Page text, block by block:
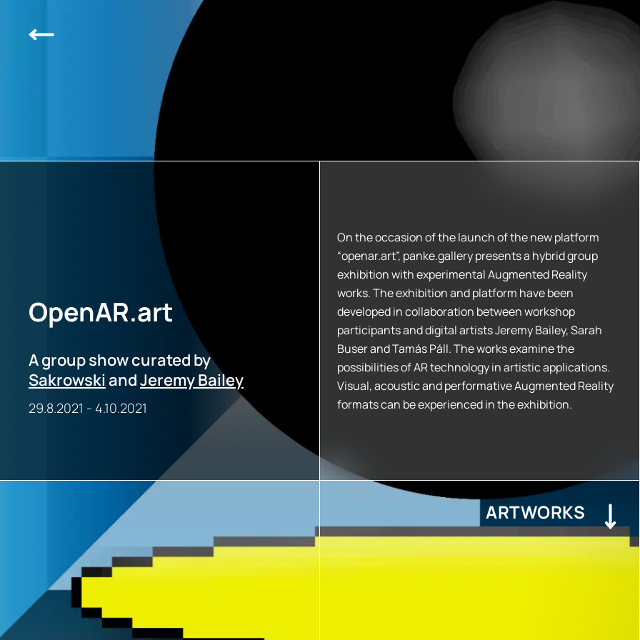
OpenAR.art
A group show curated by
Sakrowski andJeremy Bailey
29.8.2021 - 4.10.2021
On the occasion of the launch of the new platform
“openar.art”, panke.gallery presents a hybrid group
exhibition with experimental Augmented Reality
works. The exhibition and platform have been
developed in collaboration between workshop
participants and digital artists Jeremy Bailey, Sarah
Buser and Tamás Páll. The works examine the
possibilities of AR technology in artistic applications.
Visual, acoustic and performative Augmented Reality
formats can be experienced in the exhibition.
ARTWORKS